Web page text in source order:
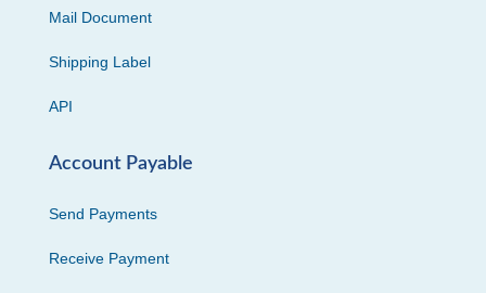
Mail Document
Shipping Label
API
Account Payable
Send Payments
Receive Payment